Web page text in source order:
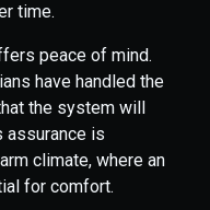
time.
peace of mind.
have handled the
the system will
assurance is
climate, where an
for comfort.